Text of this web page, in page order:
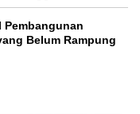
Pembangunan
Belum Rampung